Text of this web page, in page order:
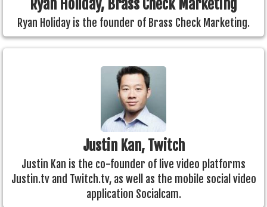
Ryan Holiday, Brass Check Marketing
Ryan Holiday is the founder of Brass Check Marketing.
Justin Kan, Twitch
Justin Kan is the co-founder of live video platforms
Justin.tv and Twitch.tv, as well as the mobile social video
application Socialcam.